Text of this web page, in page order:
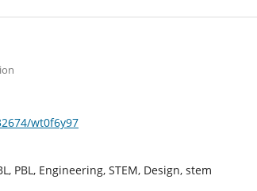
wt0f6y97
PBL, Engineering, STEM, Design, stem